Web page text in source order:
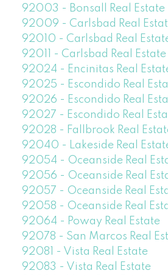
92003 - Bonsall Real Estate
92009 - Carlsbad Real
92010 - Carlsbad Real
92011 - Carlsbad Real Estate
92024 - Encinitas Real
92025 - Escondido Real
92026 - Escondido Real
92027 - Escondido Real
92028 - Fallbrook Real
92040 - Lakeside Real
92054 - Oceanside Real
92056 - Oceanside Real
92057 - Oceanside Real
92058 - Oceanside Real
92064 - Poway Real Estate
92078 - San Marcos Real
92081 - Vista Real Estate
92083 - Vista Real Estate